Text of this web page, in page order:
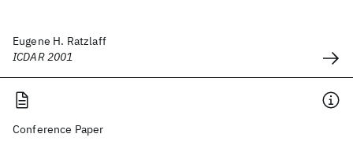
Eugene H. Ratzlaff
ICDAR 2001
Conference Paper